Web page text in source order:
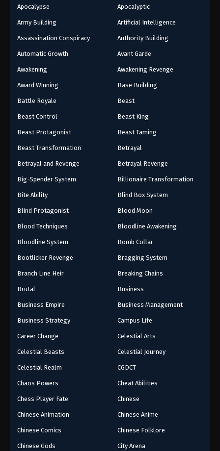
Apocalypse Apocalyptic
Army Building Artificial Intelligence
Assassination Conspiracy Authority Building
Automatic Growth Avant Garde
Awakening Awakening Revenge
Award Winning Base Building
Battle Royale Beast
Beast Control Beast King
Beast Protagonist Beast Taming
Beast Transformation Betrayal
Betrayal and Revenge Betrayal Revenge
Big-Spender System Billionaire Transformation
Bite Ability Blind Box System
Blind Protagonist Blood Moon
Blood Techniques Bloodline Awakening
Bloodline System Bomb Collar
Bootlicker Revenge Bragging System
Branch Line Heir Breaking Chains
Brutal Business
Business Empire Business Management
Business Strategy Campus Life
Career Change Celestial Arts
Celestial Beasts Celestial Journey
Celestial Realm CGDCT
Chaos Powers Cheat Abilities
Chess Player Fate Chinese
Chinese Animation Chinese Anime
Chinese Comics Chinese Folklore
Chinese Gods City Arena